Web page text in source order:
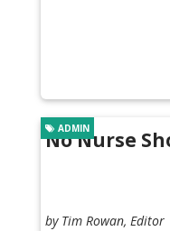
No Nurse
ADMIN
by Tim Rowan, Editor